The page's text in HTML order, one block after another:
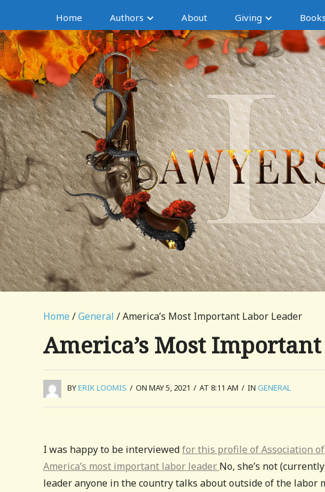
Home Authors About Giving Books
Home /General / America’s Most Important Labor Leader
America’s Most
BYERIK LOOMIS / ON MAY 5, 2021 / AT 8:11 AM / IN GENERAL
I was happy to be interviewedfor this profile of Association
America’s most important labor leader. No, she’s not
leader anyone in the country talks about outside of the